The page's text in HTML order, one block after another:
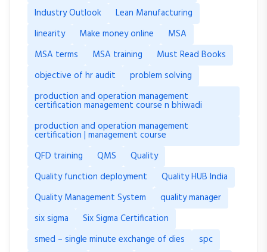
Industry Outlook
Lean Manufacturing
linearity
Make money online
MSA
MSA terms
MSA training
Must Read Books
objective of hr audit
problem solving
production and operation management
certification management course n bhiwadi
production and operation management
certification | management course
QFD training
QMS
Quality
Quality function deployment
Quality HUB India
Quality Management System
quality manager
six sigma
Six Sigma Certification
smed – single minute exchange of dies
spc